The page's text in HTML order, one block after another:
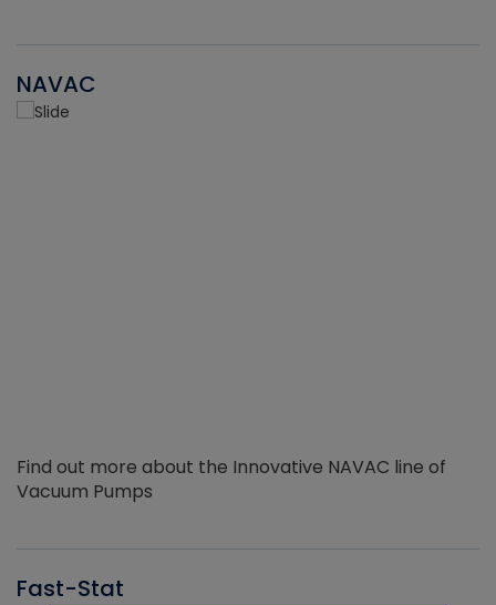
NAVAC
Find out more about the Innovative NAVAC line of
Vacuum Pumps
Fast-Stat